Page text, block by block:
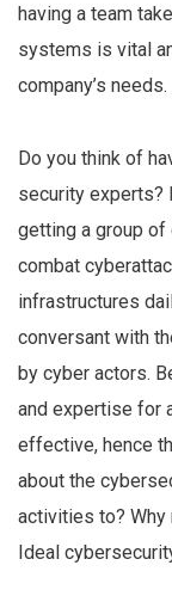
having a team
systems is vital
company’s needs.
Do you think of
security experts?
getting a group
combat
infrastructures
conversant with
by cyber actors.
and expertise for
effective, hence
about the
activities to? Why
Ideal